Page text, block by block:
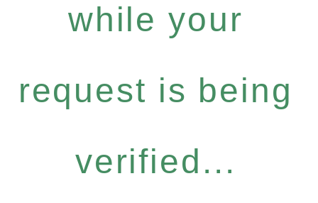
while your
request is being
verified...